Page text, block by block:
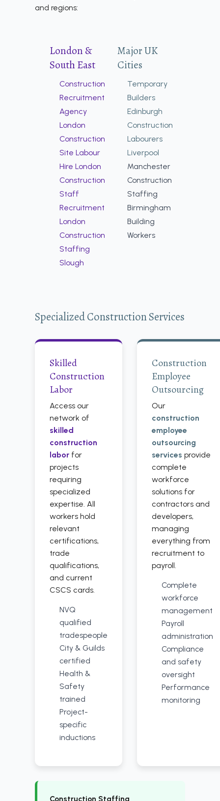
and regions:
London &
South East
Construction
Recruitment
Agency
London
Construction
Site Labour
Hire London
Construction
Staff
Recruitment
London
Construction
Staffing
Slough
Major UK
Cities
Temporary
Builders
Edinburgh
Construction
Labourers
Liverpool
Manchester
Construction
Staffing
Birmingham
Building
Workers
Specialized Construction Services
Skilled
Construction
Labor
Access our
network of
skilled
construction
labor for
projects
requiring
specialized
expertise. All
workers hold
relevant
certifications,
trade
qualifications,
and current
CSCS cards.
NVQ
qualified
tradespeople
City & Guilds
certified
Health &
Safety
trained
Project-
specific
inductions
Construction
Employee
Outsourcing
Our
construction
employee
outsourcing
services provide
complete
workforce
solutions for
contractors and
developers,
managing
everything from
recruitment to
payroll.
Complete
workforce
management
Payroll
administration
Compliance
and safety
oversight
Performance
monitoring
Construction Staffing